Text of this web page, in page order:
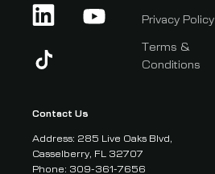
Privacy Policy
Terms &
Conditions
Contact Us
Address: 285 Live Oaks Blvd,
Casselberry, FL 32707
Phone: 309-361-7656